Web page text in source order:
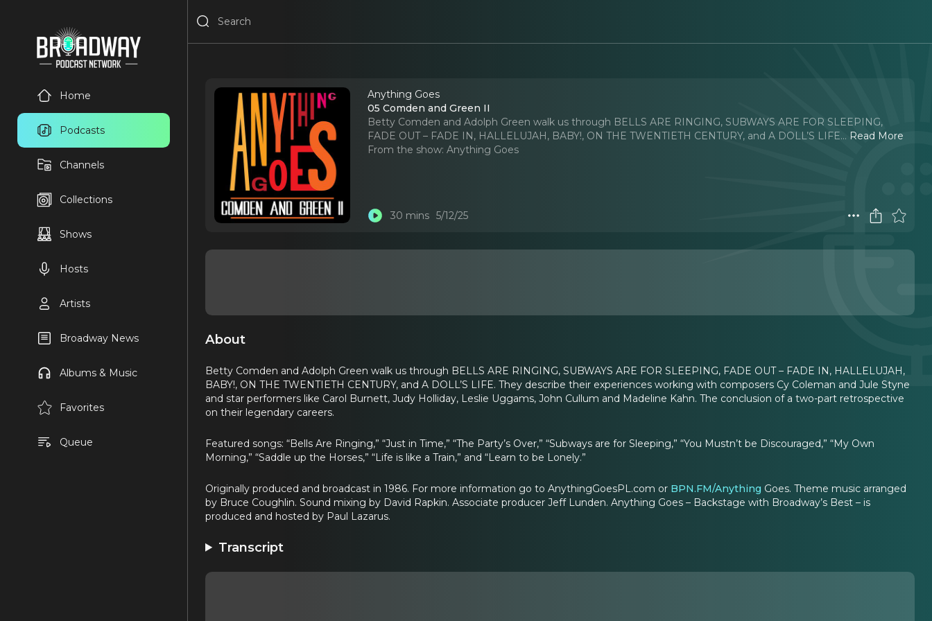
Home
Podcasts
Channels
Collections
Shows
Hosts
Artists
Broadway News
Albums & Music
Favorites
Queue
Anything Goes
05 Comden and Green II
Betty Comden and Adolph Green walk us through BELLS ARE RINGING, SUBWAYS ARE FOR SLEEPING,
FADE OUT – FADE IN, HALLELUJAH, BABY!, ON THE TWENTIETH CENTURY, and A DOLL’S LIFE... Read More
From the show: Anything Goes
30 mins 5/12/25
About
Betty Comden and Adolph Green walk us through BELLS ARE RINGING, SUBWAYS ARE FOR SLEEPING, FADE OUT – FADE IN, HALLELUJAH,
BABY!, ON THE TWENTIETH CENTURY, and A DOLL’S LIFE. They describe their experiences working with composers Cy Coleman and Jule Styne
and star performers like Carol Burnett, Judy Holliday, Leslie Uggams, John Cullum and Madeline Kahn. The conclusion of a two-part retrospective
on their legendary careers.
Featured songs: “Bells Are Ringing,” “Just in Time,” “The Party’s Over,” “Subways are for Sleeping,” “You Mustn’t be Discouraged,” “My Own
Morning,” “Saddle up the Horses,” “Life is like a Train,” and “Learn to be Lonely.”
Originally produced and broadcast in 1986. For more information go to AnythingGoesPL.com or BPN.FM/Anything Goes. Theme music arranged
by Bruce Coughlin. Sound mixing by David Rapkin. Associate producer Jeff Lunden. Anything Goes – Backstage with Broadway’s Best – is
produced and hosted by Paul Lazarus.
Transcript